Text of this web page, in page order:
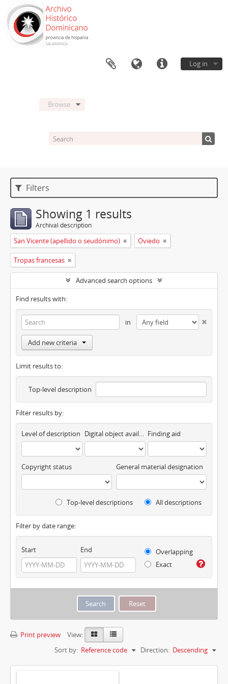
Log in
Browse
Filters
Showing 1 results
Archival description
San Vicente (apellido o seudónimo) Oviedo
Tropas francesas
Advanced search options
Find results with:
in
Add new criteria
Limit results to:
Top-level description
Filter results by:
Level of description Digital object available Finding aid
Copyright status General material designation
Top-level descriptions All descriptions
Filter by date range:
Start End
Overlapping
Exact
Print preview
View:
Sort by: Reference code Direction: Descending